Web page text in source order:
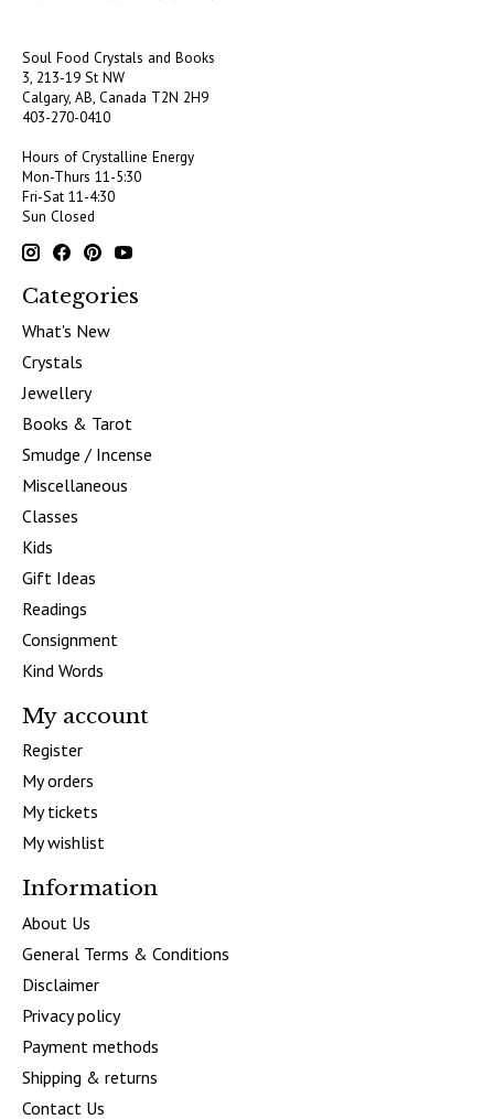
Soul Food Crystals and Books
3, 213-19 St NW
Calgary, AB, Canada T2N 2H9
403-270-0410
Hours of Crystalline Energy
Mon-Thurs 11-5:30
Fri-Sat 11-4:30
Sun Closed
Categories
What's New
Crystals
Jewellery
Books & Tarot
Smudge / Incense
Miscellaneous
Classes
Kids
Gift Ideas
Readings
Consignment
Kind Words
My account
Register
My orders
My tickets
My wishlist
Information
About Us
General Terms & Conditions
Disclaimer
Privacy policy
Payment methods
Shipping & returns
Contact Us